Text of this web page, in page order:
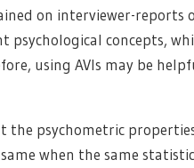
on interviewer-reports
concepts,
using AVIs may be
psychometric
when the same